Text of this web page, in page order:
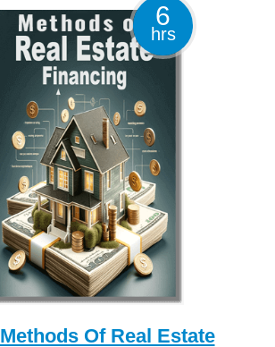
6
hrs
Methods Of Real Estate